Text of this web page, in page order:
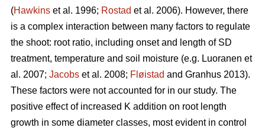
(Hawkins et al. 1996; Rostad et al. 2006). However, there
is a complex interaction between many factors to regulate
the shoot: root ratio, including onset and length of SD
treatment, temperature and soil moisture (e.g. Luoranen et
al. 2007; Jacobs et al. 2008; Fløistad and Granhus 2013).
These factors were not accounted for in our study. The
positive effect of increased K addition on root length
growth in some diameter classes, most evident in control